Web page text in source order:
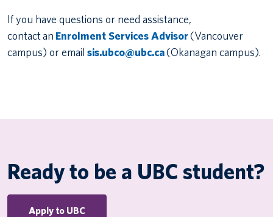
If you have questions or need assistance,
contact an Enrolment Services Advisor(Vancouver
campus) or email sis.ubco@ubc.ca(Okanagan campus).
Ready to be a UBC student?
Apply to UBC